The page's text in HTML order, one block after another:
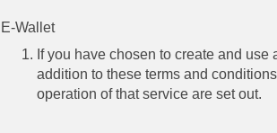
E-Wallet
If you have chosen to create and
addition to these terms and
operation of that service are set out.